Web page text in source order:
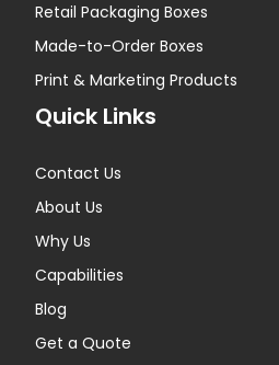
Retail Packaging Boxes
Made-to-Order Boxes
Print & Marketing Products
Quick Links
Contact Us
About Us
Why Us
Capabilities
Blog
Get a Quote